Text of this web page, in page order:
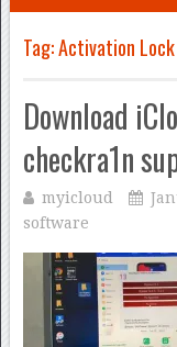
Tag:Activation Lock
Download
checkra1n
myicloud
software